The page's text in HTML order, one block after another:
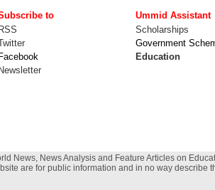
to
Ummid Assistant
RSS
Scholarships
Government
Facebook
Education
Newsletter
News, News Analysis and Feature Articles on
are for public information and in no way describe